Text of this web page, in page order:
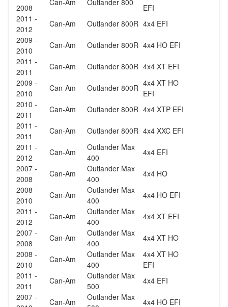
2008
Can-Am Outlander 800
EFI
2011 -
2012
Can-Am Outlander 800R 4x4 EFI
2009 -
2010
Can-Am Outlander 800R 4x4 HO EFI
2011 -
2011
Can-Am Outlander 800R 4x4 XT EFI
2009 -
2010
Can-Am Outlander 800R 4x4 XT HO
EFI
2010 -
2011
Can-Am Outlander 800R 4x4 XTP EFI
2011 -
2011
Can-Am Outlander 800R 4x4 XXC EFI
2011 -
2012
Can-Am
Outlander Max
400
4x4 EFI
2007 -
2008
Can-Am
Outlander Max
400
4x4 HO
2008 -
2010
Can-Am
Outlander Max
400
4x4 HO EFI
2011 -
2012
Can-Am
Outlander Max
400
4x4 XT EFI
2007 -
2008
Can-Am
Outlander Max
400
4x4 XT HO
2008 -
2010
Can-Am
Outlander Max
400
4x4 XT HO
EFI
2011 -
2011
Can-Am
Outlander Max
500
4x4 EFI
2007 -
Can-Am
Outlander Max
4x4 HO EFI